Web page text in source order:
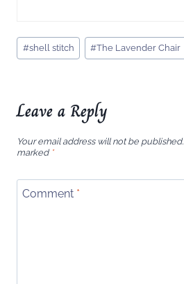
Post
Tags:
#shell stitch #The Lavender Chair
Leave a Reply
Your email address will not be published.
marked *
Comment *